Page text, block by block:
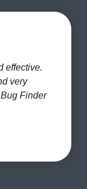
effective.
very
Finder